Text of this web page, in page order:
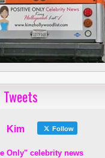
Tweets
Kim Follow
Only" celebrity news